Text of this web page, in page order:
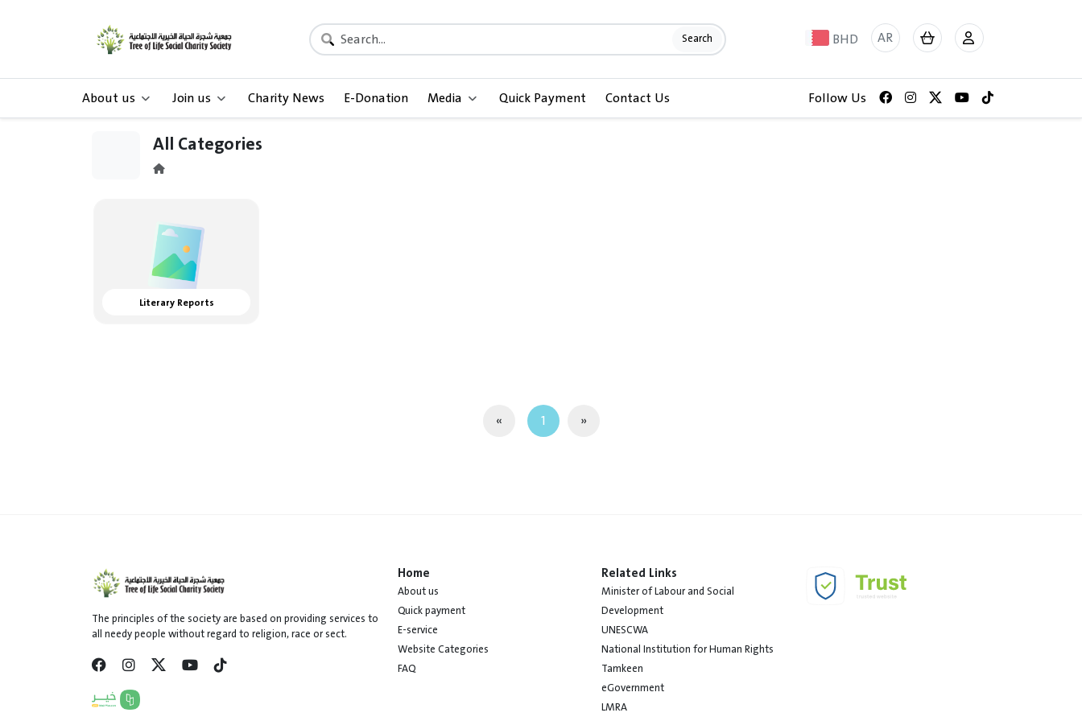
Search BHD AR
About us Join us Charity News E-Donation Media Quick Payment Contact Us Follow Us
All Categories
Literary Reports
« 1 »
The principles of the society are based on providing services to
all needy people without regard to religion, race or sect.
Home
About us
Quick payment
E-service
Website Categories
FAQ
Related Links
Minister of Labour and Social
Development
UNESCWA
National Institution for Human Rights
Tamkeen
eGovernment
LMRA